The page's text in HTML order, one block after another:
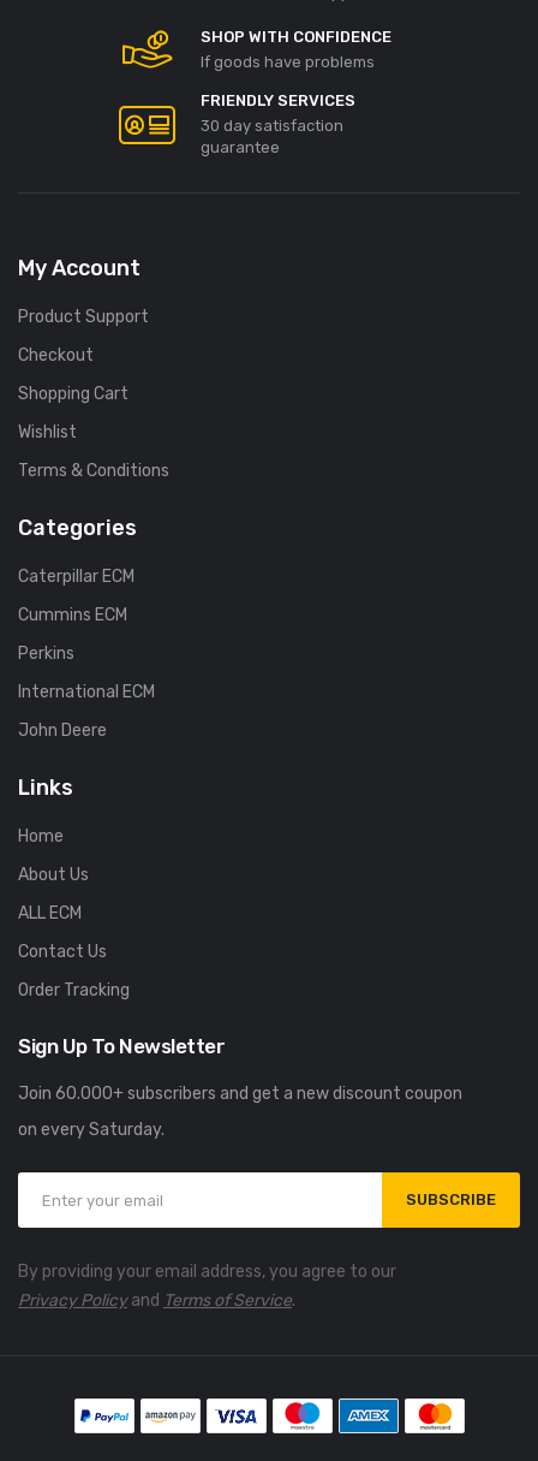
SHOP WITH CONFIDENCE
If goods have problems
FRIENDLY SERVICES
30 day satisfaction
guarantee
My Account
Product Support
Checkout
Shopping Cart
Wishlist
Terms & Conditions
Categories
Caterpillar ECM
Cummins ECM
Perkins
International ECM
John Deere
Links
Home
About Us
ALL ECM
Contact Us
Order Tracking
Sign Up To Newsletter
Join 60.000+ subscribers and get a new discount coupon
on every Saturday.
SUBSCRIBE
By providing your email address, you agree to our
Privacy Policyand Terms of Service.